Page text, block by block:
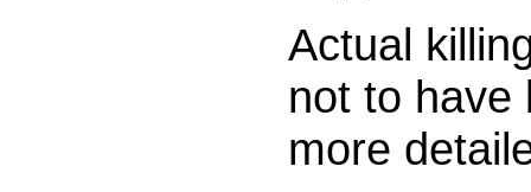
Actual
not to have
more